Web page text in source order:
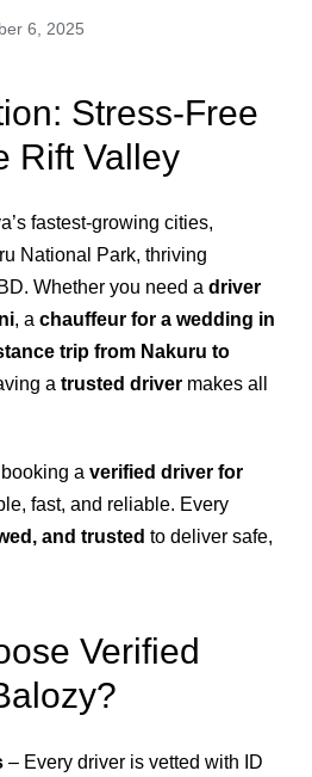
6, 2025
Stress-Free
Rift Valley
fastest-growing cities,
National Park, thriving
Whether you need a driver
, a chauffeur for a wedding in
trip from Nakuru to
a trusted driver makes all
booking a verified driver for
fast, and reliable. Every
and trusted to deliver safe,
Verified
– Every driver is vetted with ID